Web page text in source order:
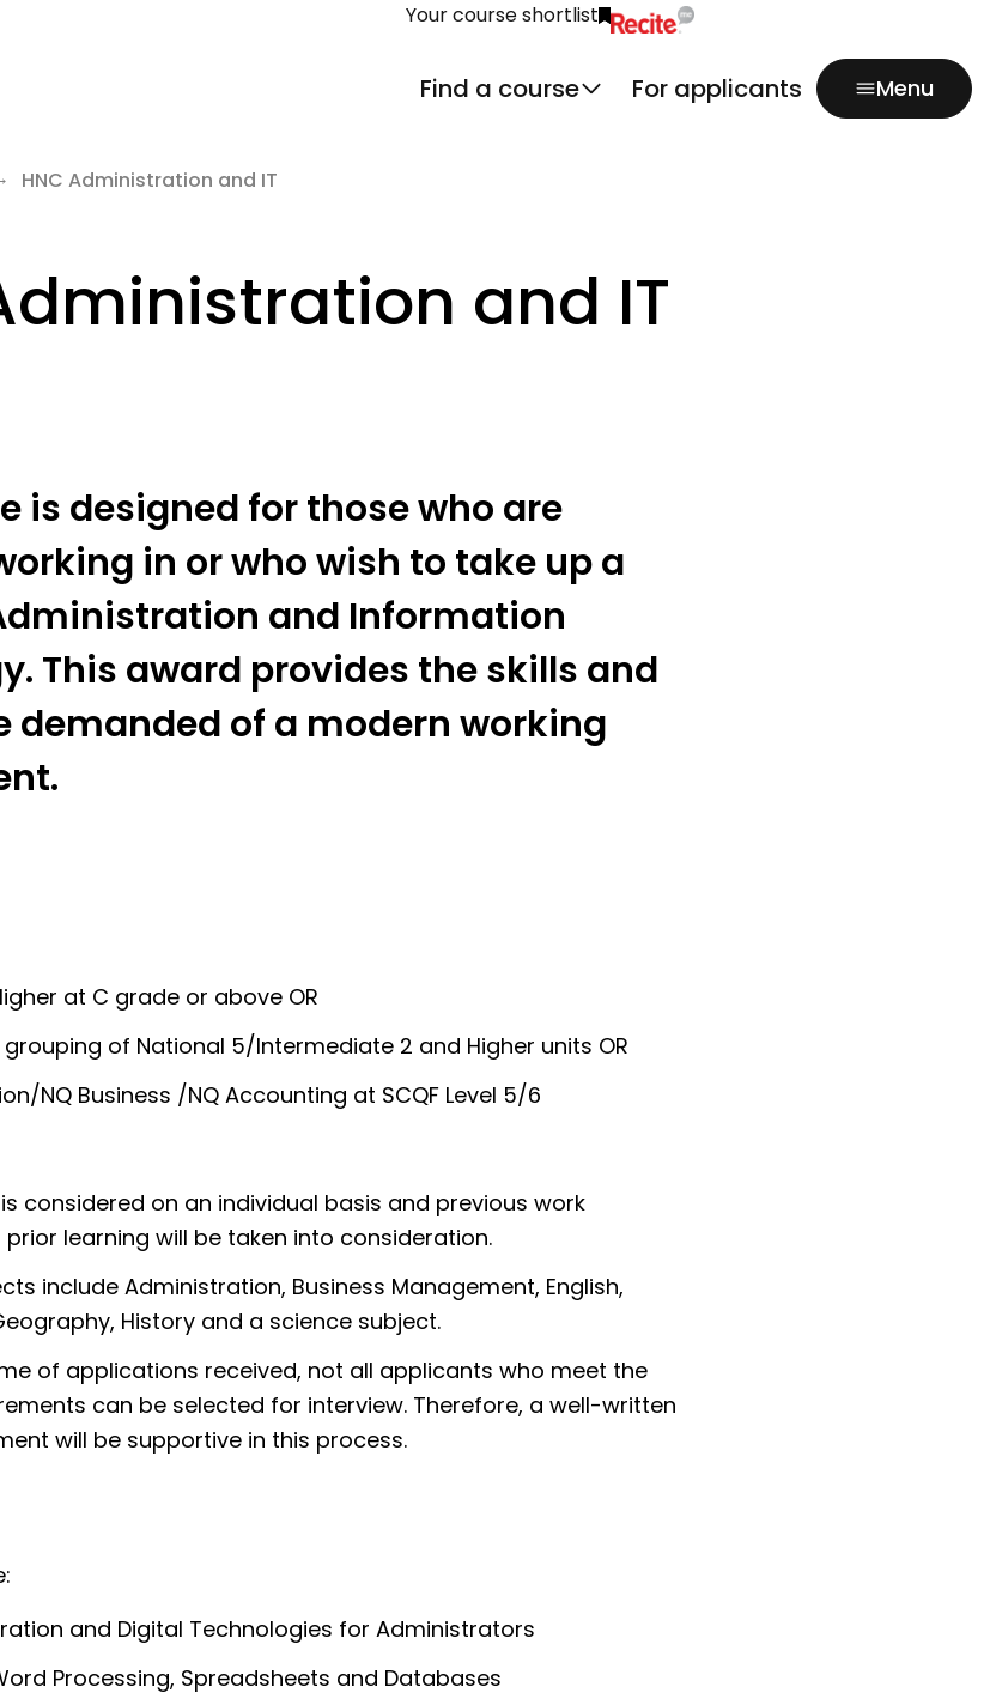
Your course shortlist
Find a course For applicants Menu
HNC Administration and IT
and IT
is designed for those who are
in or who wish to take up a
and Information
This award provides the skills and
demanded of a modern working
at C grade or above OR
of National 5/Intermediate 2 and Higher units OR
NQ Business /NQ Accounting at SCQF Level 5/6
considered on an individual basis and previous work
learning will be taken into consideration.
include Administration, Business Management, English,
History and a science subject.
of applications received, not all applicants who meet the
can be selected for interview. Therefore, a well-written
will be supportive in this process.
and Digital Technologies for Administrators
Processing, Spreadsheets and Databases